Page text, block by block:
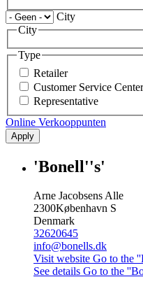
City
City
Type
Retailer
Customer Service Center
Representative
Online Verkooppunten
Apply
'Bonell''s'
Arne Jacobsens Alle
2300København S
Denmark
32620645
info@bonells.dk
Visit website Go to the
See details Go to the